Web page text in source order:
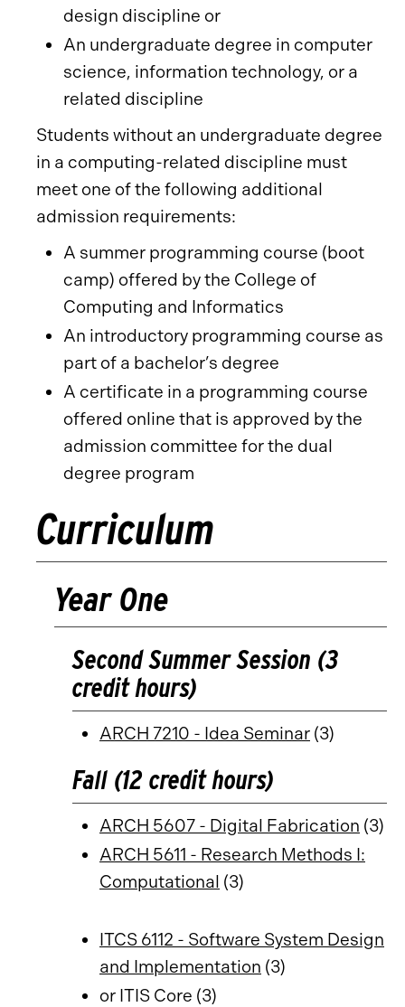
design discipline or
An undergraduate degree in computer
science, information technology, or a
related discipline
Students without an undergraduate degree
in a computing-related discipline must
meet one of the following additional
admission requirements:
A summer programming course (boot
camp) offered by the College of
Computing and Informatics
An introductory programming course as
part of a bachelor’s degree
A certificate in a programming course
offered online that is approved by the
admission committee for the dual
degree program
Curriculum
Year One
Second Summer Session (3
credit hours)
ARCH 7210 - Idea Seminar (3)
Fall (12 credit hours)
ARCH 5607 - Digital Fabrication (3)
ARCH 5611 - Research Methods I:
Computational (3)
ITCS 6112 - Software System Design
and Implementation (3)
or ITIS Core (3)